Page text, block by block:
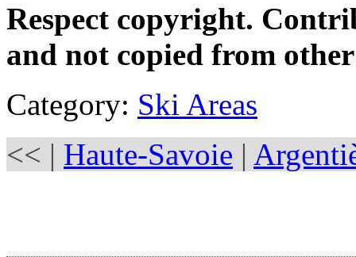
Respect copyright.
and not copied from
Category: Ski Areas
<< | Haute-Savoie |